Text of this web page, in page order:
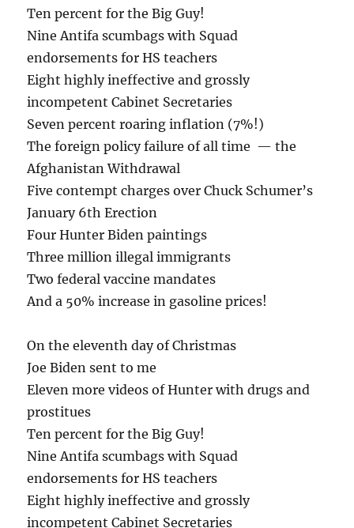
Ten percent for the Big Guy!
Nine Antifa scumbags with Squad
endorsements for HS teachers
Eight highly ineffective and grossly
incompetent Cabinet Secretaries
Seven percent roaring inflation (7%!)
The foreign policy failure of all time — the
Afghanistan Withdrawal
Five contempt charges over Chuck Schumer’s
January 6th Erection
Four Hunter Biden paintings
Three million illegal immigrants
Two federal vaccine mandates
And a 50% increase in gasoline prices!
On the eleventh day of Christmas
Joe Biden sent to me
Eleven more videos of Hunter with drugs and
prostitues
Ten percent for the Big Guy!
Nine Antifa scumbags with Squad
endorsements for HS teachers
Eight highly ineffective and grossly
incompetent Cabinet Secretaries